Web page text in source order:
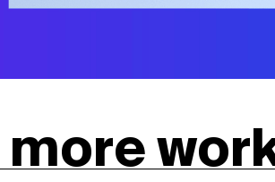
more